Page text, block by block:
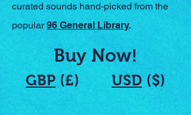
curated sounds hand-picked from the
popular96 General Library.
Buy Now!
GBP (£) USD ($)